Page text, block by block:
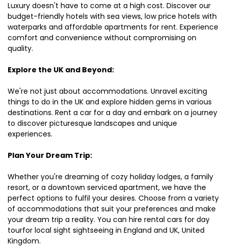
Luxury doesn't have to come at a high cost. Discover our
budget-friendly hotels with sea views, low price hotels with
waterparks and affordable apartments for rent. Experience
comfort and convenience without compromising on
quality.
Explore the UK and Beyond:
We're not just about accommodations. Unravel exciting
things to do in the UK and explore hidden gems in various
destinations. Rent a car for a day and embark on a journey
to discover picturesque landscapes and unique
experiences.
Plan Your Dream Trip:
Whether you're dreaming of cozy holiday lodges, a family
resort, or a downtown serviced apartment, we have the
perfect options to fulfil your desires. Choose from a variety
of accommodations that suit your preferences and make
your dream trip a reality. You can hire rental cars for day
tourfor local sight sightseeing in England and UK, United
Kingdom.